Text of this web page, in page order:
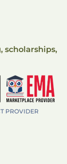
scholarships,
PROVIDER